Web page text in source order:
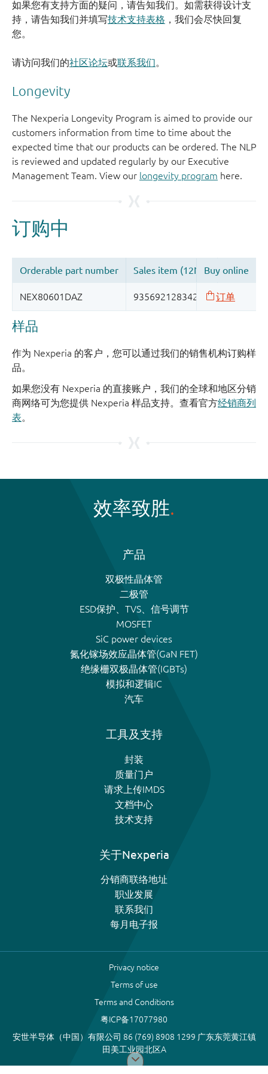
如果您有支持方面的疑问，请告知我们。如需获得设计支
持，请告知我们并填写技术支持表格 ，我们会尽快回复
您。
请访问我们的社区论坛或联系我们。
Longevity
The Nexperia Longevity Program is aimed to provide our
customers information from time to time about the
expected time that our products can be ordered. The NLP
is reviewed and updated regularly by our Executive
Management Team. View our longevity program here.
样品
作为 Nexperia 的客户，您可以通过我们的销售机构订购样
品。
如果您没有 Nexperia 的直接账户，我们的全球和地区分销
商网络可为您提供 Nexperia 样品支持。查看官方经销商列
表。
效率致胜
产品
双极性晶体管
二极管
ESD保护、TVS、信号调节
MOSFET
SiC power devices
氮化镓场效应晶体管(GaN FET)
绝缘栅双极晶体管(IGBTs)
模拟和逻辑IC
汽车
工具及支持
封装
质量门户
请求上传IMDS
文档中心
技术支持
关于Nexperia
分销商联络地址
职业发展
联系我们
每月电子报
Privacy notice
Terms of use
Terms and Conditions
粤ICP备17077980
安世半导体（中国）有限公司 86 (769) 8908 1299 广东东莞黄江镇
田美工业园北区A